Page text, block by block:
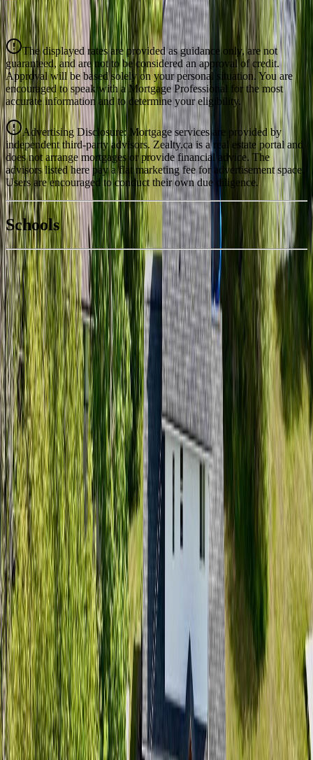
CIBC
$2,186
Details
4.39%
National Bank
$2,238
Details
4.49%
The displayed rates are provided as guidance only, are not
guaranteed, and are not to be considered an approval of credit.
Approval will be based solely on your personal situation. You are
encouraged to speak with a Mortgage Professional for the most
accurate information and to determine your eligibility.
Advertising Disclosure: Mortgage services are provided by
independent third-party advisors. Zealty.ca is a real estate portal and
does not arrange mortgages or provide financial advice. The
advisors listed here pay a flat marketing fee for advertisement space.
Users are encouraged to conduct their own due diligence.
Schools
With Trusted BC Northern Agents
Book a Free Tour Contact Agent
Similar Properties For Sale
7658 WATER SUBDIVISION LOOP
Asking Price:
$427,900
Listing Date:
2026-Jun-16
Maint. Fee:
-
Bedrooms:
4
Bathrooms:
2
Floor Area:
2,108 sqft
Price / SqFt:
$203
Age:
46 years
Land Size:
0.53 ac. 23,087 sqft
Days on Market: 54
MLS® Number: R3136576
Distance:
149 m
2827 WOODRIDGE ROAD
Asking Price:
$599,000
Listing Date:
2026-Jun-02
Maint. Fee:
-
Bedrooms:
3
Bathrooms:
3
Floor Area:
2,005 sqft
Price / SqFt:
$299
Age:
26 years